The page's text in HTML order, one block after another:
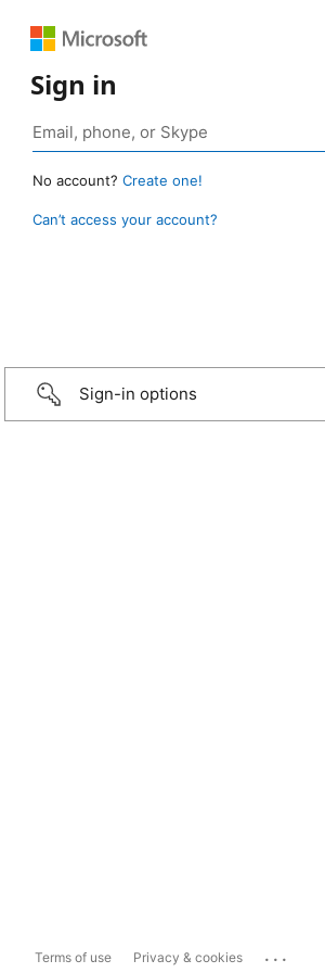
Sign in
No account? Create one!
Can’t access your account?
Sign-in options
Terms of use Privacy & cookies ...